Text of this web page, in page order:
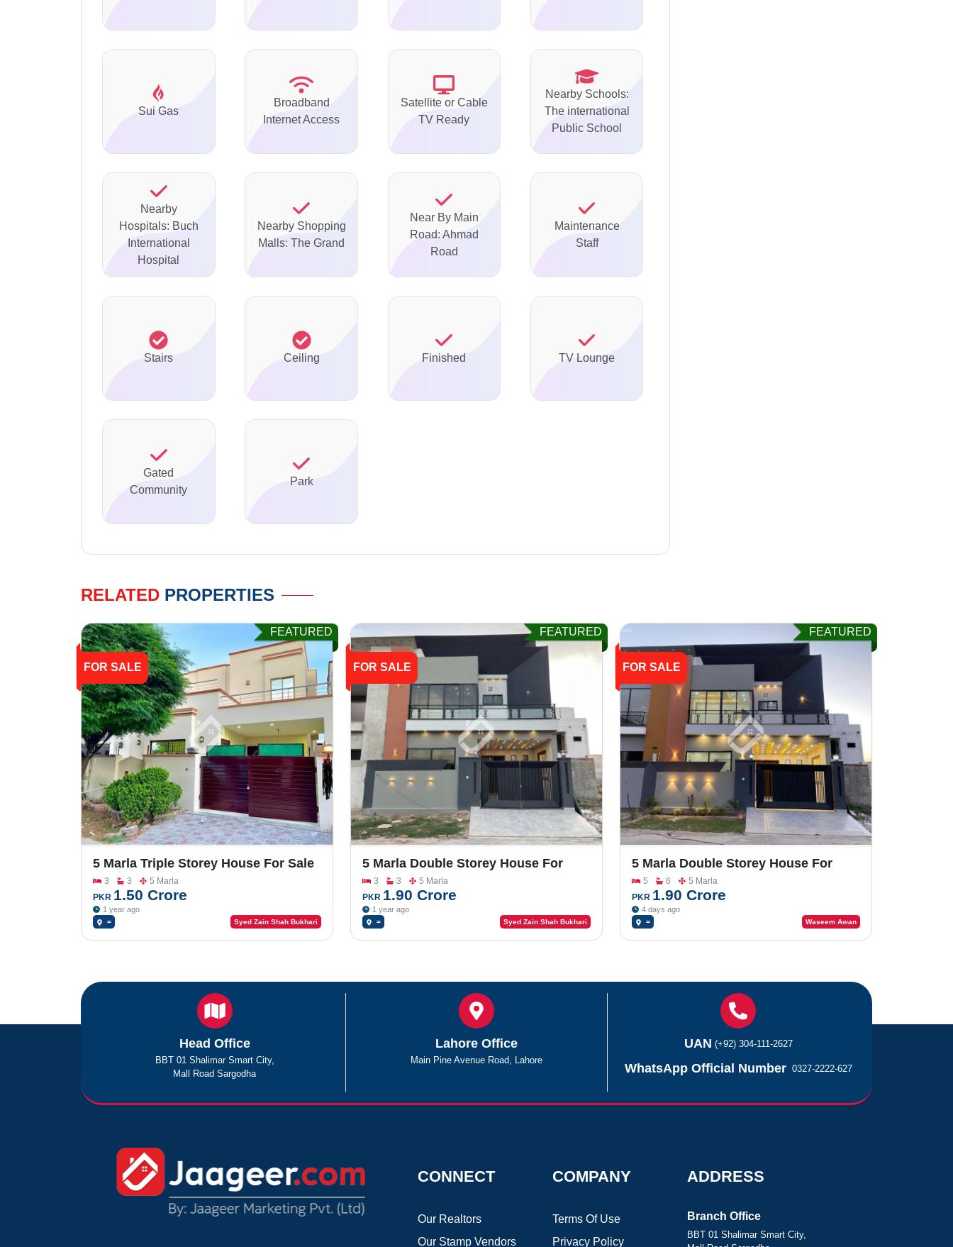
Sui Gas
Broadband
Internet Access
Satellite or Cable
TV Ready
Nearby Schools:
The international
Public School
Nearby
Hospitals: Buch
International
Hospital
Nearby Shopping
Malls: The Grand
Near By Main
Road: Ahmad
Road
Maintenance
Staff
Stairs Ceiling Finished TV Lounge
Gated
Community
Park
RELATED PROPERTIES
FOR SALE
FEATURED
5 Marla Triple Storey House For Sale
In Buch Villas
3 3
5 Marla
PKR 1.50 Crore
1 year ago
= Syed Zain Shah Bukhari
FOR SALE
FEATURED
5 Marla Double Storey House For
Sale In Buch Villas
3 3
5 Marla
PKR 1.90 Crore
1 year ago
= Syed Zain Shah Bukhari
FOR SALE
FEATURED
5 Marla Double Storey House For
Sale In Buch Villas
5 6
5 Marla
PKR 1.90 Crore
4 days ago
= Waseem Awan
Head Office
BBT 01 Shalimar Smart City,
Mall Road Sargodha
Lahore Office
Main Pine Avenue Road, Lahore
UAN (+92) 304-111-2627
WhatsApp Official Number 0327-2222-627
CONNECT
Our Realtors
Our Stamp Vendors
COMPANY
Terms Of Use
Privacy Policy
ADDRESS
Branch Office
BBT 01 Shalimar Smart City,